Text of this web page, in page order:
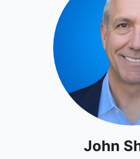
John